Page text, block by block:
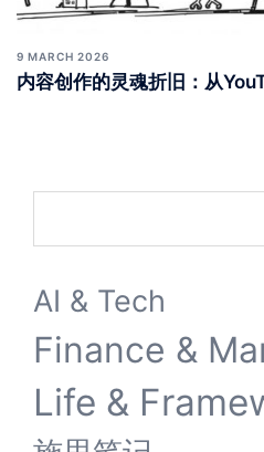
9 MARCH 2026
内容创作的灵魂折旧：从
AI & Tech
Finance &
Life &